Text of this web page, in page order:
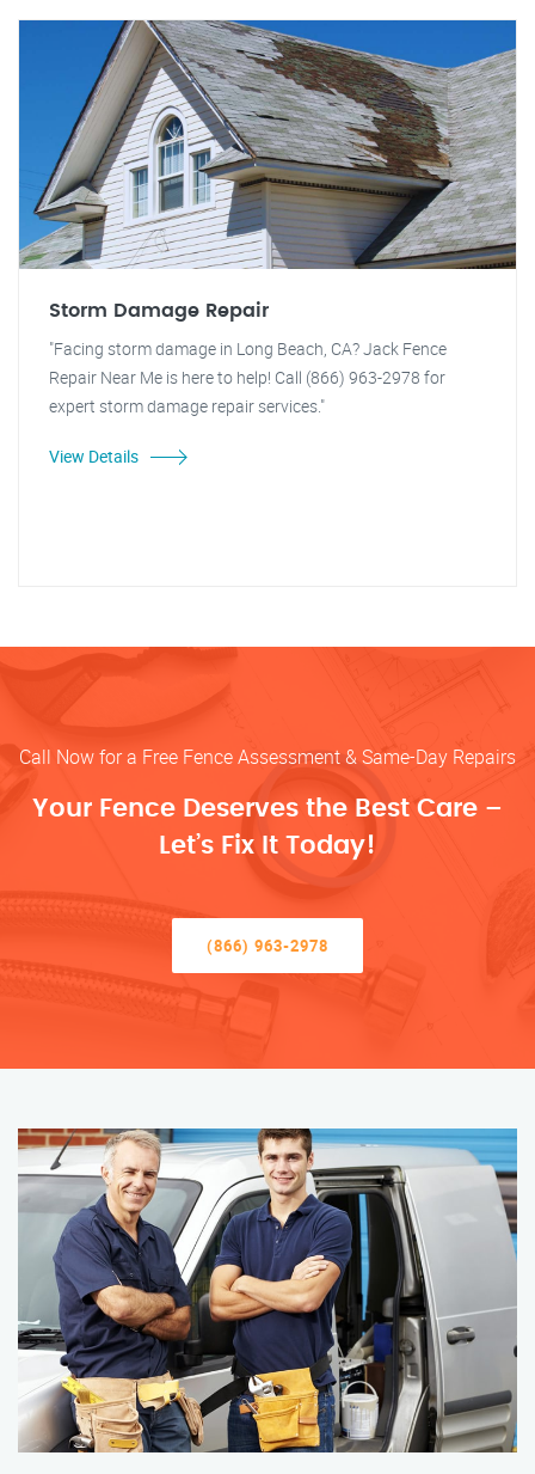
Storm Damage Repair
"Facing storm damage in Long Beach, CA? Jack Fence
Repair Near Me is here to help! Call (866) 963-2978 for
expert storm damage repair services."
View Details
Call Now for a Free Fence Assessment & Same-Day Repairs
Your Fence Deserves the Best Care –
Let’s Fix It Today!
(866) 963-2978